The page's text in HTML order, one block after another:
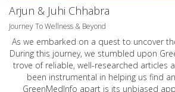
Arjun & Juhi Chhabra
Journey To Wellness & Beyond
As we embarked on a quest to uncover
During this journey, we stumbled upon
trove of reliable, well-researched articles
been instrumental in helping us find
GreenMedInfo apart is its unbiased